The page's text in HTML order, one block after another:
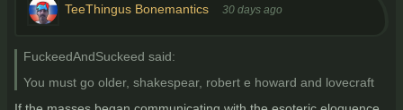
TeeThingus Bonemantics 30 days ago
FuckeedAndSuckeed said:
You must go older, shakespear, robert e howard and lovecraft